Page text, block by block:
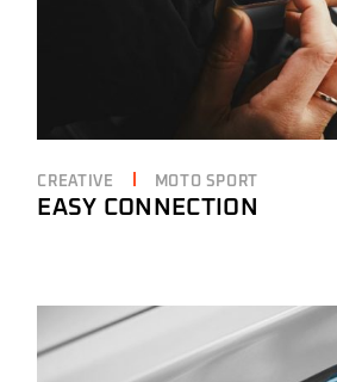
CREATIVE MOTO SPORT
EASY CONNECTION